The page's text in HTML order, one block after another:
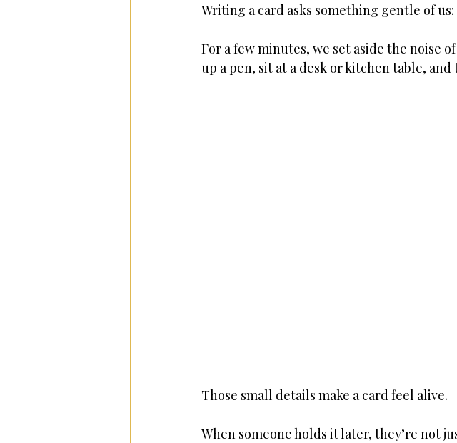
Writing a card asks something gentle of
For a few minutes, we set aside the noise
up a pen, sit at a desk or kitchen table,
Those small details make a card feel alive.
When someone holds it later, they’re not